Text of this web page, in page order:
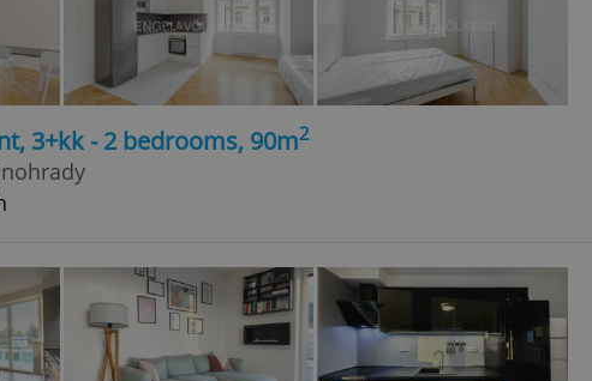
3+kk - 2 bedrooms, 90m2